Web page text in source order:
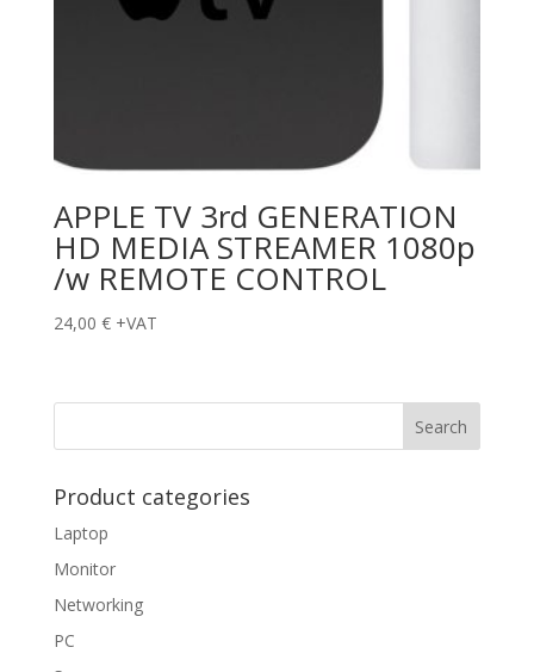
APPLE TV 3rd GENERATION
HD MEDIA STREAMER 1080p
/w REMOTE CONTROL
24,00 € +VAT
Product categories
Laptop
Monitor
Networking
PC